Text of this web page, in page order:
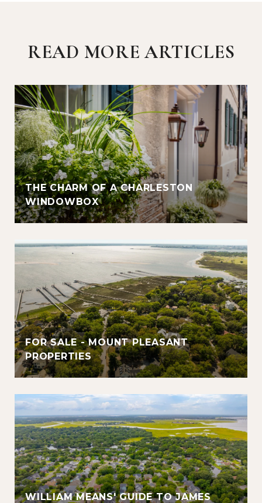
READ MORE ARTICLES
THE CHARM OF A CHARLESTON
WINDOWBOX
FOR SALE - MOUNT PLEASANT
PROPERTIES
WILLIAM MEANS' GUIDE TO JAMES